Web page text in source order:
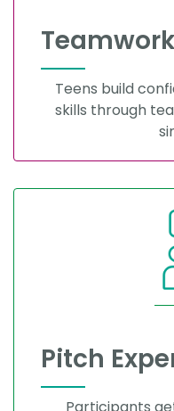
Teens build
skills through
Pitch